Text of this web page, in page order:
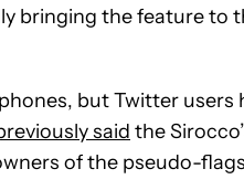
bringing the feature to
but Twitter users
said the
of the pseudo-